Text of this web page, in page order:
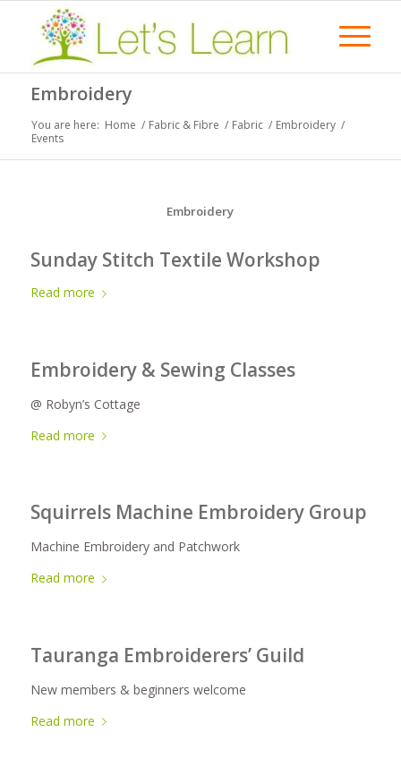
Embroidery
You are here: Home / Fabric & Fibre / Fabric / Embroidery /
Events
Embroidery
Sunday Stitch Textile Workshop
Read more
Embroidery & Sewing Classes
@ Robyn’s Cottage
Read more
Squirrels Machine Embroidery Group
Machine Embroidery and Patchwork
Read more
Tauranga Embroiderers’ Guild
New members & beginners welcome
Read more